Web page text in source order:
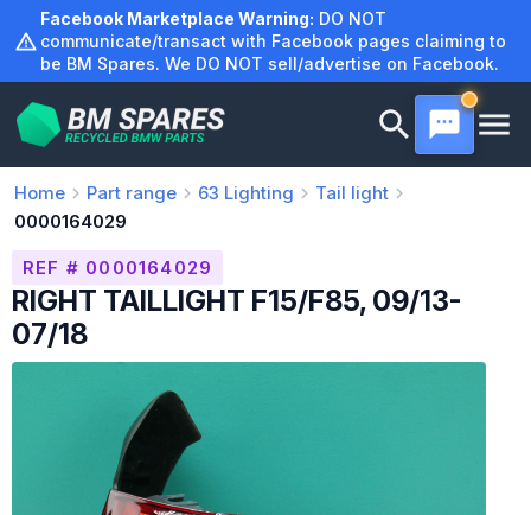
content
Facebook Marketplace Warning: DO NOT
communicate/transact with Facebook pages claiming to
be BM Spares. We DO NOT sell/advertise on Facebook.
Home Part range 63 Lighting
Tail light
0000164029
REF # 0000164029
RIGHT TAILLIGHT F15/F85, 09/13-
07/18